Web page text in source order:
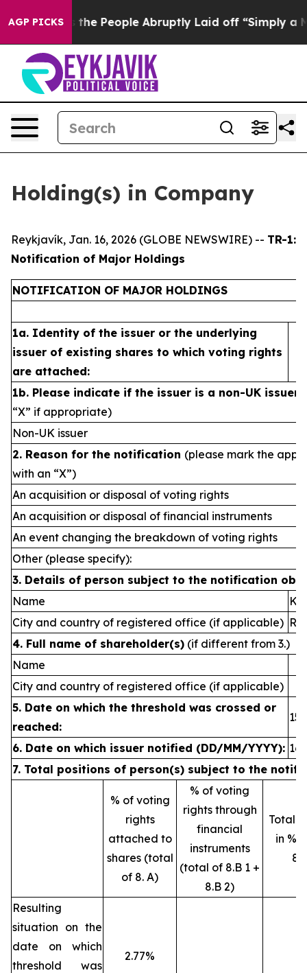
AGP PICKS
Calls the People Abruptly Laid off “Simply a Math
Holding(s) in Company
Reykjavík, Jan. 16, 2026 (GLOBE NEWSWIRE) -- TR-1:
Notification of Major Holdings
NOTIFICATION OF MAJOR HOLDINGS
1a. Identity of the issuer or the underlying
issuer of existing shares to which voting rights
are attached:
1b. Please indicate if the issuer is a non-UK issuer
“X” if appropriate)
Non-UK issuer
2. Reason for the notification (please mark the
with an “X”)
An acquisition or disposal of voting rights
An acquisition or disposal of financial instruments
An event changing the breakdown of voting rights
Other (please specify):
3. Details of person subject to the notification
Name
City and country of registered office (if applicable)
4. Full name of shareholder(s) (if different from 3.)
Name
City and country of registered office (if applicable)
5. Date on which the threshold was crossed or
reached:
6. Date on which issuer notified (DD/MM/YYYY):
7. Total positions of person(s) subject to the
% of voting
rights
attached to
shares (total
of 8. A)
% of voting
rights through
financial
instruments
(total of 8.B 1 +
8.B 2)
Total
in %
Resulting
situation on the
date on which
threshold was
2.77%